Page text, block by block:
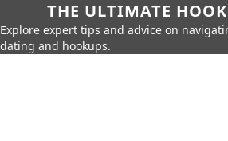
THE ULTIMATE
Explore expert tips and advice on
dating and hookups.